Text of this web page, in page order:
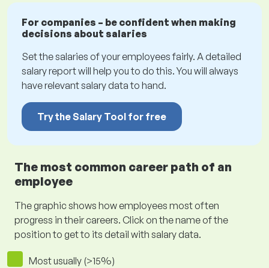
For companies – be confident when making
decisions about salaries
Set the salaries of your employees fairly. A detailed
salary report will help you to do this. You will always
have relevant salary data to hand.
Try the Salary Tool for free
The most common career path of an
employee
The graphic shows how employees most often
progress in their careers. Click on the name of the
position to get to its detail with salary data.
Most usually (>15%)